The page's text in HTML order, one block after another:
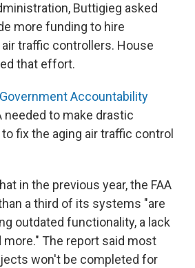
Buttigieg asked
more funding to hire
traffic controllers. House
that effort.
Accountability
needed to make drastic
fix the aging air traffic control
in the previous year, the FAA
a third of its systems "are
outdated functionality, a lack
more." The report said most
won't be completed for